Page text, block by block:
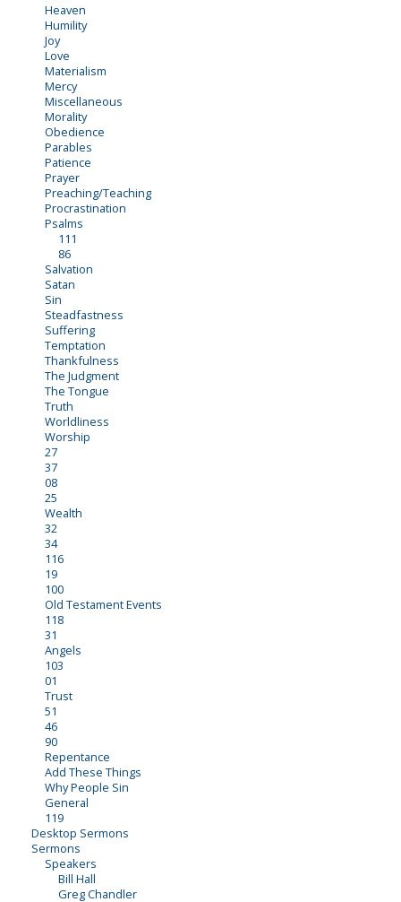
Heaven
Humility
Joy
Love
Materialism
Mercy
Miscellaneous
Morality
Obedience
Parables
Patience
Prayer
Preaching/Teaching
Procrastination
Psalms
111
86
Salvation
Satan
Sin
Steadfastness
Suffering
Temptation
Thankfulness
The Judgment
The Tongue
Truth
Worldliness
Worship
27
37
08
25
Wealth
32
34
116
19
100
Old Testament Events
118
31
Angels
103
01
Trust
51
46
90
Repentance
Add These Things
Why People Sin
General
119
Desktop Sermons
Sermons
Speakers
Bill Hall
Greg Chandler